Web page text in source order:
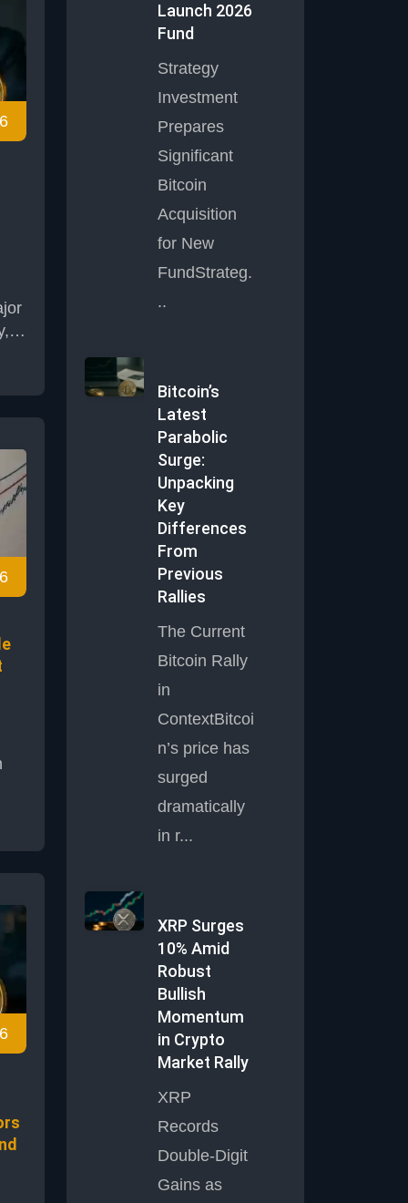
a
is
is
Launch 2026
Fund
Strategy
Investment
Prepares
Significant
Bitcoin
Acquisition
for New
FundStrateg.
..
Bitcoin’s
Latest
Parabolic
Surge:
Unpacking
Key
Differences
From
Previous
Rallies
The Current
Bitcoin Rally
in
ContextBitcoi
n’s price has
surged
dramatically
in r...
XRP Surges
10% Amid
Robust
Bullish
Momentum
in Crypto
Market Rally
XRP
Records
Double-Digit
Gains as